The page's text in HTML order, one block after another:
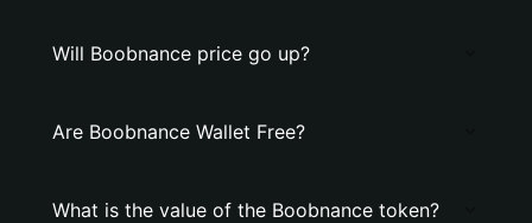
Will Boobnance price go up?
Are Boobnance Wallet Free?
What is the value of the Boobnance token?